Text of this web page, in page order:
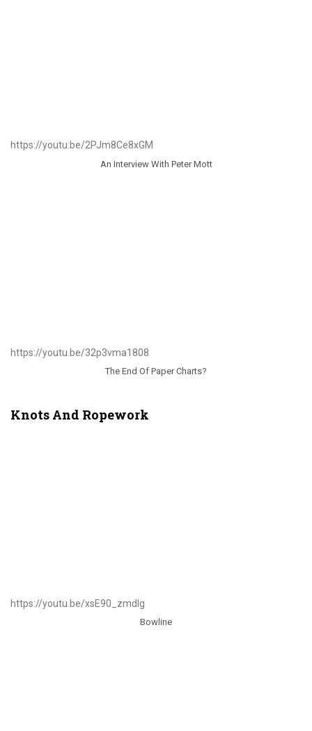
https://youtu.be/2PJm8Ce8xGM
An Interview With Peter Mott
https://youtu.be/32p3vma1808
The End Of Paper Charts?
Knots And Ropework
https://youtu.be/xsE90_zmdlg
Bowline